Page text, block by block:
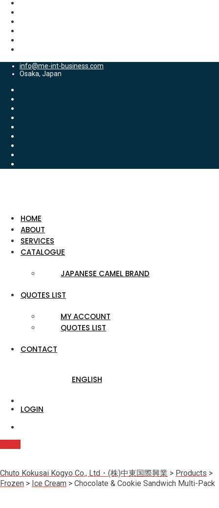
info@me-int-business.com
Osaka, Japan
HOME
ABOUT
SERVICES
CATALOGUE
JAPANESE CAMEL BRAND
QUOTES LIST
MY ACCOUNT
QUOTES LIST
CONTACT
ENGLISH
LOGIN
Chuto Kokusai Kogyo Co., Ltd・(株)中東国際興業 > Products >
Frozen > Ice Cream > Chocolate & Cookie Sandwich Multi-Pack